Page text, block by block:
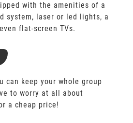
with the amenities of a
system, laser or led lights, a
flat-screen TVs.
can keep your whole group
to worry at all about
a cheap price!